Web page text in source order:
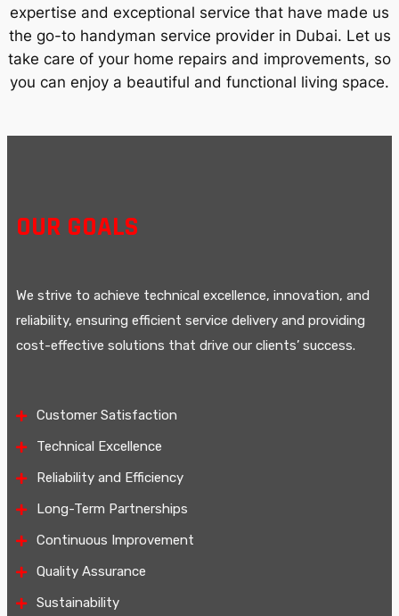
expertise and exceptional service that have made us
the go-to handyman service provider in Dubai. Let us
take care of your home repairs and improvements, so
you can enjoy a beautiful and functional living space.
OUR GOALS
We strive to achieve technical excellence, innovation, and
reliability, ensuring efficient service delivery and providing
cost-effective solutions that drive our clients’ success.
Customer Satisfaction
Technical Excellence
Reliability and Efficiency
Long-Term Partnerships
Continuous Improvement
Quality Assurance
Sustainability